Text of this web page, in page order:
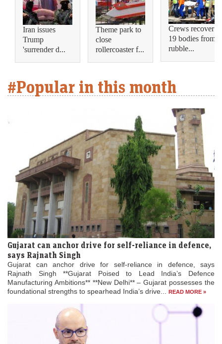
Iran issues
Trump
'surrender d...
Theme park to
close
rollercoaster f...
Crews recover
19 bodies from
rubble...
#Popular in this month
Gujarat can anchor drive for self-reliance in defence,
says Rajnath Singh
Gujarat can anchor drive for self-reliance in defence, says
Rajnath Singh **Gujarat Poised to Lead India’s Defence
Manufacturing Ambitions** **New Delhi** – Gujarat possesses the
foundational strengths to spearhead India’s drive...
READ MORE »